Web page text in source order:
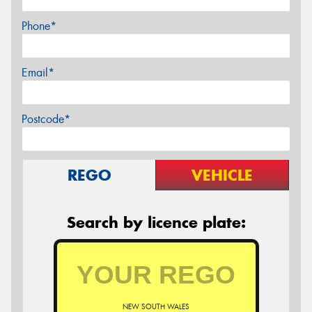
Phone*
Email*
Postcode*
REGO VEHICLE
Search by licence plate:
NEW SOUTH WALES